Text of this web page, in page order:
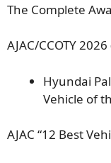
The Complete
AJAC/CCOTY
Hyundai
Vehicle of
AJAC “12 Best